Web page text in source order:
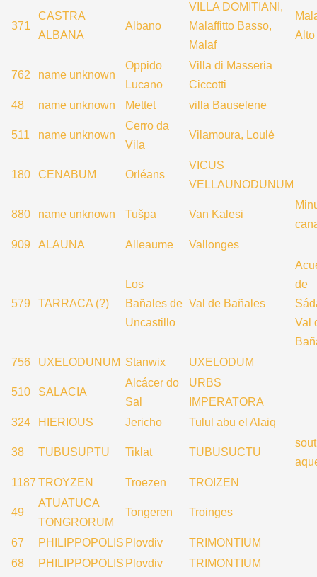
371
CASTRA
ALBANA
Albano
VILLA DOMITIANI,
Malaffitto Basso,
Malaf
Alto
762 name unknown
Oppido
Lucano
Villa di Masseria
Ciccotti
48
name unknown Mettet villa Bauselene
511 name unknown
Cerro da
Vila
Vilamoura, Loulé
180 CENABUM Orléans
VICUS
VELLAUNODUNUM
880 name unknown Tušpa Van Kalesi
909
ALAUNA Alleaume Vallonges
579 TARRACA (?)
Los
Bañales de
Uncastillo
Val de Bañales
de
Val
756
UXELODUNUM Stanwix UXELODUM
510 SALACIA
Alcácer do
Sal
URBS
IMPERATORA
324
HIERIOUS Jericho Tulul abu el Alaiq
38 TUBUSUPTU Tiklat TUBUSUCTU
1187 TROYZEN Troezen TROIZEN
49
ATUATUCA
TONGRORUM
Tongeren Troinges
67 PHILIPPOPOLIS Plovdiv
TRIMONTIUM
68
PHILIPPOPOLIS Plovdiv TRIMONTIUM